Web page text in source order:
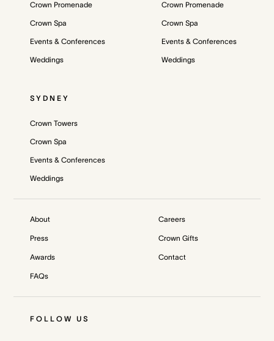
Crown Promenade
Crown Spa
Events & Conferences
Weddings
Crown Promenade
Crown Spa
Events & Conferences
Weddings
SYDNEY
Crown Towers
Crown Spa
Events & Conferences
Weddings
About
Press
Awards
FAQs
Careers
Crown Gifts
Contact
FOLLOW US